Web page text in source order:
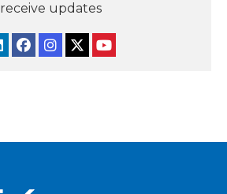
receive updates